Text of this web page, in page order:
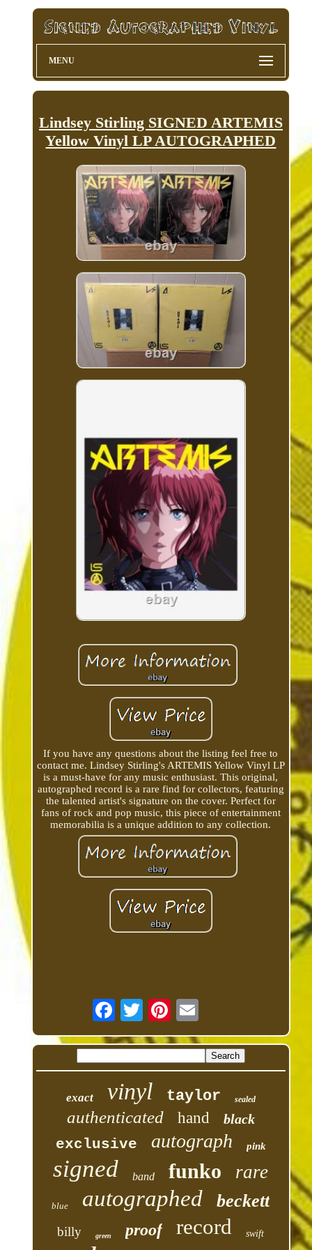
MENU
Lindsey Stirling SIGNED ARTEMIS
Yellow Vinyl LP AUTOGRAPHED
If you have any questions about the listing feel free to
contact me. Lindsey Stirling's ARTEMIS Yellow Vinyl LP
is a must-have for any music enthusiast. This original,
autographed record is a rare find for collectors, featuring
the talented artist's signature on the cover. Perfect for
fans of rock and pop music, this piece of entertainment
memorabilia is a unique addition to any collection.
exact vinyl taylor sealed
authenticated hand black
exclusive autograph pink
signed band funko rare
blue autographed beckett
billy green proof record swift